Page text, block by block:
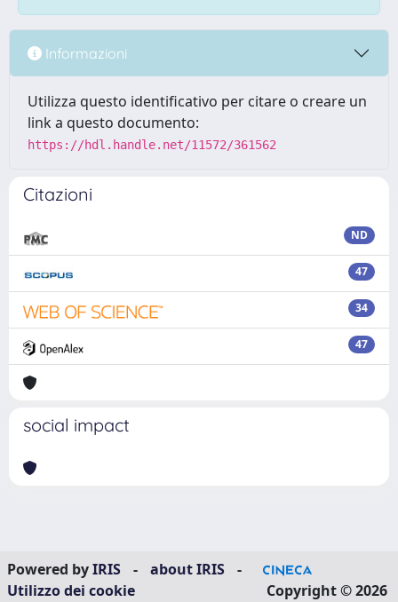
Informazioni
Utilizza questo identificativo per citare o creare un
link a questo documento:
https://hdl.handle.net/11572/361562
Citazioni
ND
47
34
47
social impact
Powered byIRIS - about IRIS
-
Utilizzo dei cookie
Copyright © 2026